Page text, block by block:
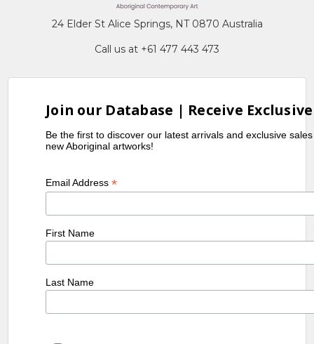
24 Elder St Alice Springs, NT 0870 Australia
Call us at +61 477 443 473
Join our Database | Receive
Be the first to discover our latest arrivals and exclusive
new Aboriginal artworks!
Email Address*
First Name
Last Name